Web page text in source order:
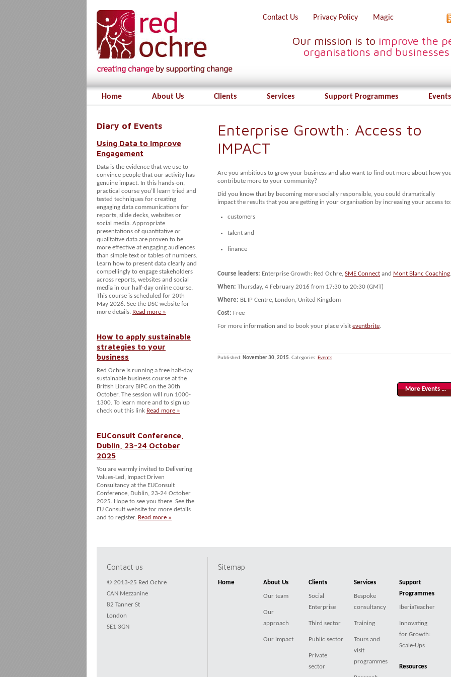
Contact Us Privacy Policy Magic
Our mission is to improve the
organisations and businesses
Home About Us Clients Services Support Programmes Events
Diary of Events
Using Data to Improve
Engagement
Data is the evidence that we use to
convince people that our activity has
genuine impact. In this hands-on,
practical course you’ll learn tried and
tested techniques for creating
engaging data communications for
reports, slide decks, websites or
social media. Appropriate
presentations of quantitative or
qualitative data are proven to be
more effective at engaging audiences
than simple text or tables of numbers.
Learn how to present data clearly and
compellingly to engage stakeholders
across reports, websites and social
media in our half-day online course.
This course is scheduled for 20th
May 2026. See the DSC website for
more details. Read more »
How to apply sustainable
strategies to your
business
Red Ochre is running a free half-day
sustainable business course at the
British Library BIPC on the 30th
October. The session will run 1000-
1300. To learn more and to sign up
check out this link Read more »
EUConsult Conference,
Dublin, 23-24 October
2025
You are warmly invited to Delivering
Values-Led, Impact Driven
Consultancy at the EUConsult
Conference, Dublin, 23-24 October
2025. Hope to see you there. See the
EU Consult website for more details
and to register. Read more »
Enterprise Growth: Access to
IMPACT
Are you ambitious to grow your business and also want to find out more about how
contribute more to your community?
Did you know that by becoming more socially responsible, you could dramatically
impact the results that you are getting in your organisation by increasing your access to:
customers
talent and
finance
Course leaders: Enterprise Growth: Red Ochre, SME Connect and Mont Blanc Coaching.
When: Thursday, 4 February 2016 from 17:30 to 20:30 (GMT)
Where: BL IP Centre, London, United Kingdom
Cost: Free
For more information and to book your place visit eventbrite.
Published: November 30, 2015. Categories: Events.
More Events …
Contact us
© 2013-25 Red Ochre
CAN Mezzanine
82 Tanner St
London
SE1 3GN
Sitemap
Home About Us
Our team
Our
approach
Our impact
Clients
Social
Enterprise
Third sector
Public sector
Private
sector
Services
Bespoke
consultancy
Training
Tours and
visit
programmes
Support
Programmes
IberiaTeacher
Innovating
for Growth:
Scale-Ups
Resources